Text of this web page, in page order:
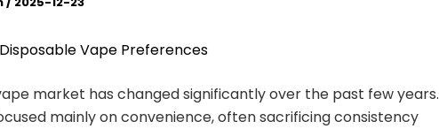
Vape Preferences
market has changed significantly over the past few years.
mainly on convenience, often sacrificing consistency